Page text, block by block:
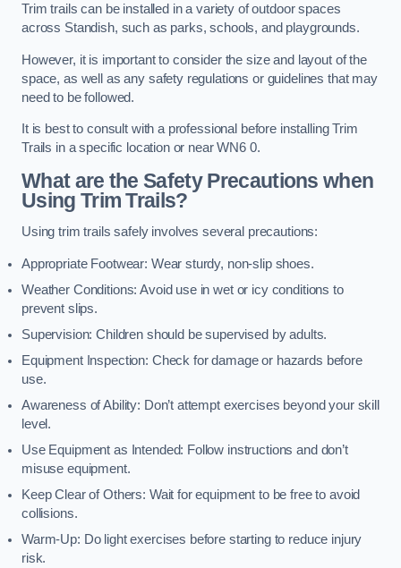
Trim trails can be installed in a variety of outdoor spaces
across Standish, such as parks, schools, and playgrounds.
However, it is important to consider the size and layout of the
space, as well as any safety regulations or guidelines that may
need to be followed.
It is best to consult with a professional before installing Trim
Trails in a specific location or near WN6 0.
What are the Safety Precautions when
Using Trim Trails?
Using trim trails safely involves several precautions:
Appropriate Footwear: Wear sturdy, non-slip shoes.
Weather Conditions: Avoid use in wet or icy conditions to
prevent slips.
Supervision: Children should be supervised by adults.
Equipment Inspection: Check for damage or hazards before
use.
Awareness of Ability: Don’t attempt exercises beyond your skill
level.
Use Equipment as Intended: Follow instructions and don’t
misuse equipment.
Keep Clear of Others: Wait for equipment to be free to avoid
collisions.
Warm-Up: Do light exercises before starting to reduce injury
risk.